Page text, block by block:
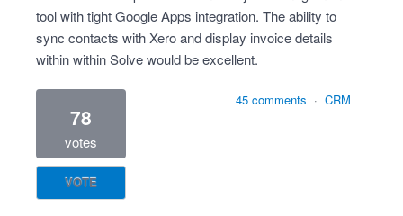
tool with tight Google Apps integration. The ability to
sync contacts with Xero and display invoice details
within within Solve would be excellent.
78
votes
VOTE
45 comments · CRM